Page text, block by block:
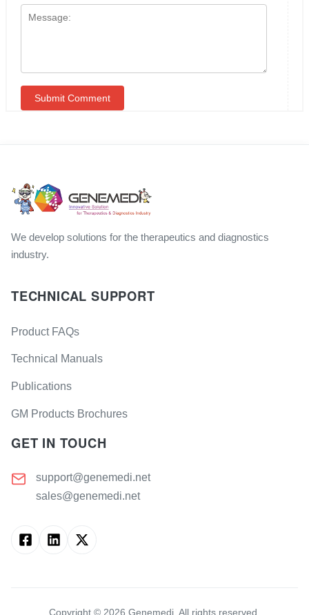
We develop solutions for the therapeutics and diagnostics
industry.
TECHNICAL SUPPORT
Product FAQs
Technical Manuals
Publications
GM Products Brochures
GET IN TOUCH
support@genemedi.net
sales@genemedi.net
Copyright © 2026 Genemedi. All rights reserved.